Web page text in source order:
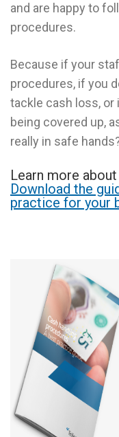
and are happy to
procedures.
Because if your
procedures, if you
tackle cash loss,
being covered up,
really in safe
Learn more
Download the
practice for your